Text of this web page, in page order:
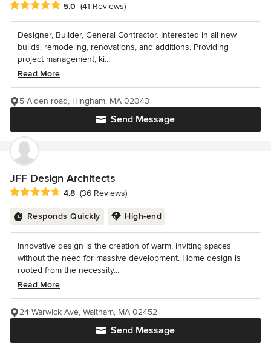
Average rating: 5 out of 5 stars
5.0 (41 Reviews)
Designer, Builder, General Contractor. Interested in all new
builds, remodeling, renovations, and additions. Providing
project management, ki...
Read More
Send Message
5 Alden road, Hingham, MA 02043
JFF Design Architects
Average rating: 4.8 out of 5 stars
4.8 (36 Reviews)
Responds Quickly High-end
Innovative design is the creation of warm, inviting spaces
without the need for massive development. Home design is
rooted from the necessity...
Read More
Send Message
24 Warwick Ave, Waltham, MA 02452